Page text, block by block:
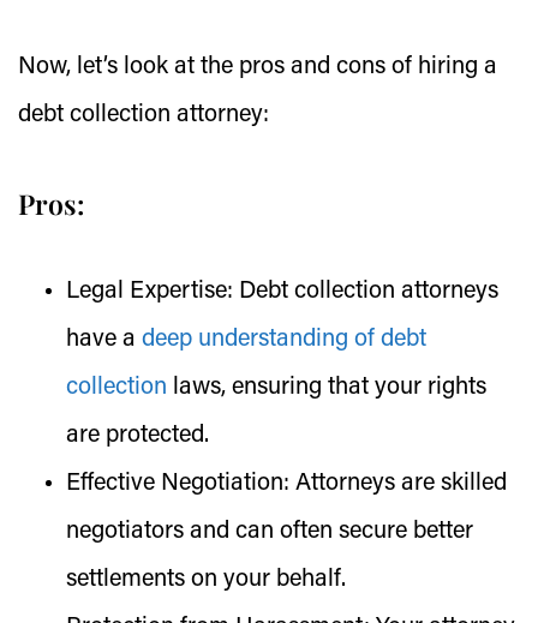
Now, let’s look at the pros and cons of hiring a
debt collection attorney:
Pros:
Legal Expertise: Debt collection attorneys
have a deep understanding of debt
collection laws, ensuring that your rights
are protected.
Effective Negotiation: Attorneys are skilled
negotiators and can often secure better
settlements on your behalf.